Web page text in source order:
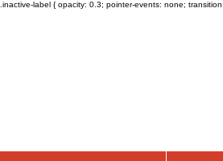
.inactive-label { opacity: 0.3; pointer-events: none;